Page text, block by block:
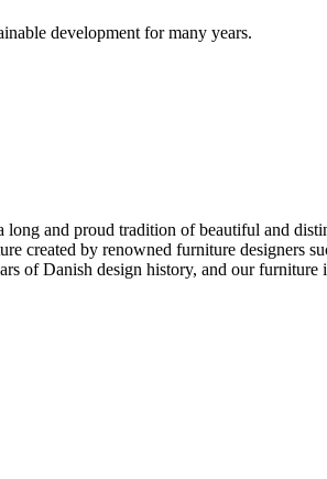
development for many years.
and proud tradition of beautiful and
created by renowned furniture designers
of Danish design history, and our furniture